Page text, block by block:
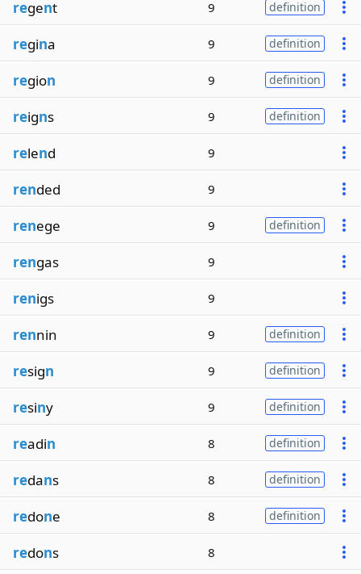
regent 9 definition
regina 9 definition
region 9 definition
reigns 9 definition
relend 9
rended 9
renege 9 definition
rengas 9
renigs 9
rennin 9 definition
resign 9 definition
resiny 9 definition
readin 8 definition
redans 8 definition
redone 8 definition
redons 8